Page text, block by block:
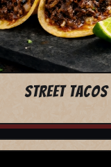
STREET TACOS